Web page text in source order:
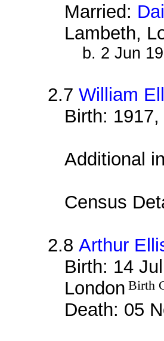
Married:
Lambeth,
b. 2 Jun
2.7William
Birth:
Additional
Census
2.8Arthur
Birth: 14
London Birth
Death: 05